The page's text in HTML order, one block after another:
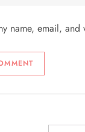
name, email,